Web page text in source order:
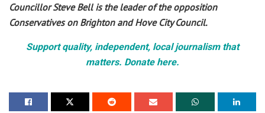
Councillor Steve Bell is the leader of the opposition
Conservatives on Brighton and Hove City Council.
Support quality, independent, local journalism that
matters. Donate here.